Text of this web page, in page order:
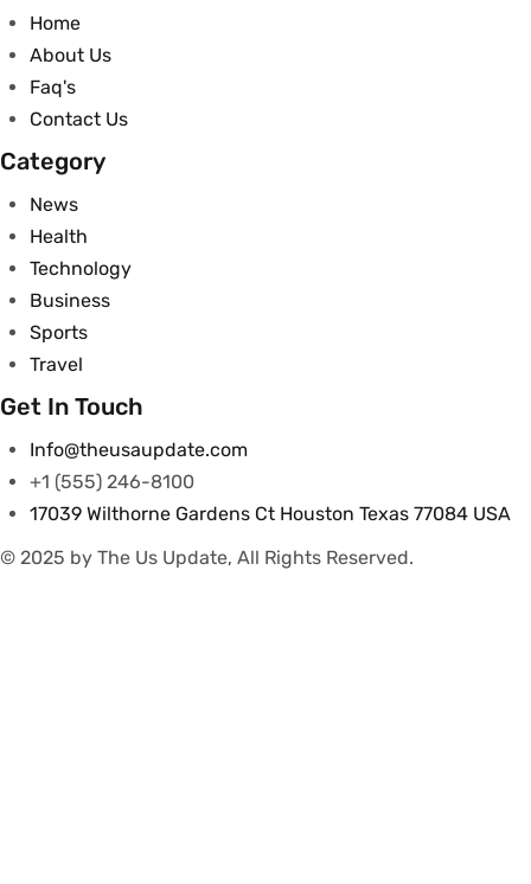
Home
About Us
Faq's
Contact Us
Category
News
Health
Technology
Business
Sports
Travel
Get In Touch
Info@theusaupdate.com
+1 (555) 246-8100
17039 Wilthorne Gardens Ct Houston Texas 77084 USA
© 2025 by The Us Update, All Rights Reserved.